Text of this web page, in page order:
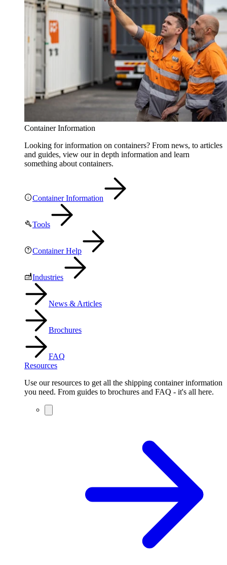
Container Information
Looking for information on containers? From news, to articles
and guides, view our in depth information and learn
something about containers.
Container Information
Tools
Container Help
Industries
News & Articles
Brochures
FAQ
Resources
Use our resources to get all the shipping container information
you need. From guides to brochures and FAQ - it's all here.